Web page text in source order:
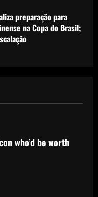
preparação para
na Copa do Brasil;
selling PL icon who’d
Rice in 2024
eyeing £86
for Real Madrid
who’d be worth